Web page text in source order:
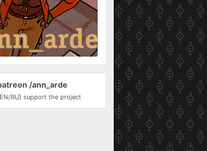
/ann_arde
RU] support the project